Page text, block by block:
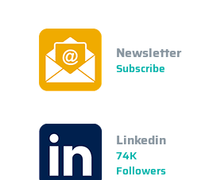
Newsletter
Subscribe
Linkedin
74K
Followers